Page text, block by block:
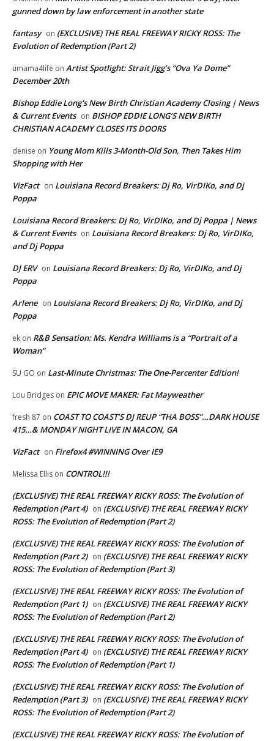
gunned down by law enforcement in another state
fantasy on (EXCLUSIVE) THE REAL FREEWAY RICKY ROSS: The
Evolution of Redemption (Part 2)
umama4life on Artist Spotlight: Strait Jigg’s “Ova Ya Dome”
December 20th
Bishop Eddie Long's New Birth Christian Academy Closing | News
& Current Events on BISHOP EDDIE LONG’S NEW BIRTH
CHRISTIAN ACADEMY CLOSES ITS DOORS
denise on Young Mom Kills 3-Month-Old Son, Then Takes Him
Shopping with Her
VizFact on Louisiana Record Breakers: Dj Ro, VirDIKo, and Dj
Poppa
Louisiana Record Breakers: Dj Ro, VirDIKo, and Dj Poppa | News
& Current Events on Louisiana Record Breakers: Dj Ro, VirDIKo,
and Dj Poppa
DJ ERV on Louisiana Record Breakers: Dj Ro, VirDIKo, and Dj
Poppa
Arlene on Louisiana Record Breakers: Dj Ro, VirDIKo, and Dj
Poppa
ek on R&B Sensation: Ms. Kendra Williams is a “Portrait of a
Woman”
SU GO on Last-Minute Christmas: The One-Percenter Edition!
Lou Bridges on EPIC MOVE MAKER: Fat Mayweather
fresh 87 on COAST TO COAST’S DJ REUP “THA BOSS”…DARK HOUSE
415…& MONDAY NIGHT LIVE IN MACON, GA
VizFact on Firefox4 #WINNING Over IE9
Melissa Ellis on CONTROL!!!
(EXCLUSIVE) THE REAL FREEWAY RICKY ROSS: The Evolution of
Redemption (Part 4) on (EXCLUSIVE) THE REAL FREEWAY RICKY
ROSS: The Evolution of Redemption (Part 2)
(EXCLUSIVE) THE REAL FREEWAY RICKY ROSS: The Evolution of
Redemption (Part 2) on (EXCLUSIVE) THE REAL FREEWAY RICKY
ROSS: The Evolution of Redemption (Part 3)
(EXCLUSIVE) THE REAL FREEWAY RICKY ROSS: The Evolution of
Redemption (Part 1) on (EXCLUSIVE) THE REAL FREEWAY RICKY
ROSS: The Evolution of Redemption (Part 2)
(EXCLUSIVE) THE REAL FREEWAY RICKY ROSS: The Evolution of
Redemption (Part 4) on (EXCLUSIVE) THE REAL FREEWAY RICKY
ROSS: The Evolution of Redemption (Part 1)
(EXCLUSIVE) THE REAL FREEWAY RICKY ROSS: The Evolution of
Redemption (Part 3) on (EXCLUSIVE) THE REAL FREEWAY RICKY
ROSS: The Evolution of Redemption (Part 2)
(EXCLUSIVE) THE REAL FREEWAY RICKY ROSS: The Evolution of